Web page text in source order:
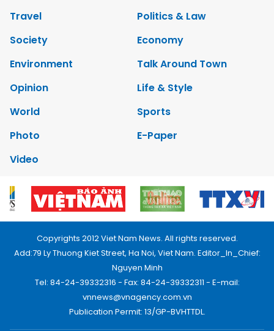
Travel
Politics & Law
Society
Economy
Environment
Talk Around Town
Opinion
Life & Style
World
Sports
Photo
E-Paper
Video
Copyrights 2012 Viet Nam News. All rights reserved.
Add:79 Ly Thuong Kiet Street, Ha Noi, Viet Nam. Editor_In_Chief:
Nguyen Minh
Tel: 84-24-39332316 - Fax: 84-24-39332311 - E-mail:
vnnews@vnagency.com.vn
Publication Permit: 13/GP-BVHTTDL.